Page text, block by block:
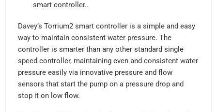
smart controller..
Davey’s Torrium2 smart controller is a simple and easy
way to maintain consistent water pressure. The
controller is smarter than any other standard single
speed controller, maintaining even and consistent water
pressure easily via innovative pressure and flow
sensors that start the pump on a pressure drop and
stop it on low flow.